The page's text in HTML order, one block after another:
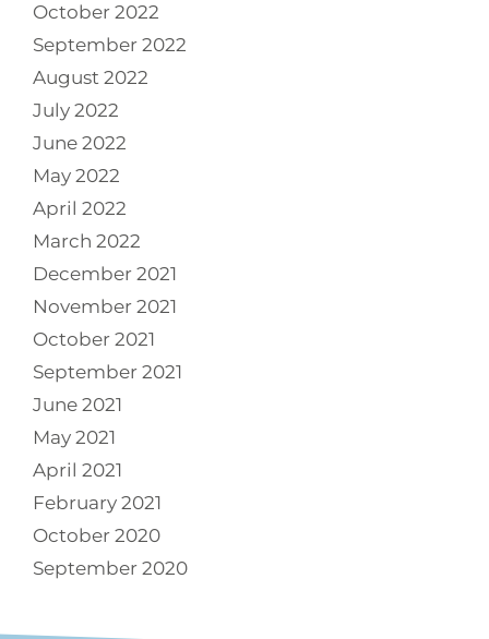
October 2022
September 2022
August 2022
July 2022
June 2022
May 2022
April 2022
March 2022
December 2021
November 2021
October 2021
September 2021
June 2021
May 2021
April 2021
February 2021
October 2020
September 2020